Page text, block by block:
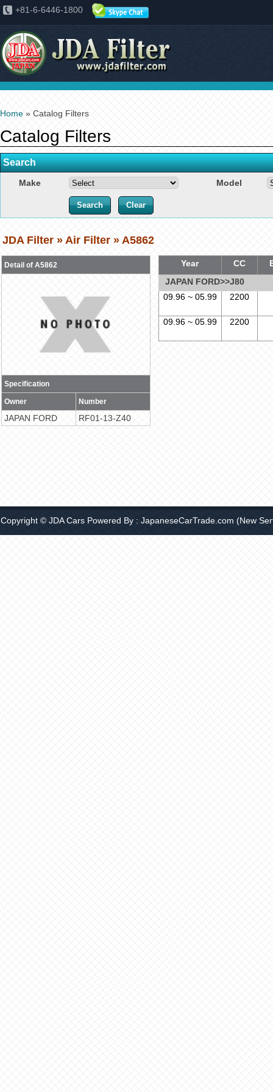
+81-6-6446-1800
Home » Catalog Filters
Catalog Filters
Search
Make Model
JDA Filter » Air Filter » A5862
Detail of A5862
Specification
Owner Number
JAPAN FORD RF01-13-Z40
Year CC
JAPAN FORD>>J80
09.96 ~ 05.99
2200
09.96 ~ 05.99 2200
Copyright © JDA Cars Powered By : JapaneseCarTrade.com (New